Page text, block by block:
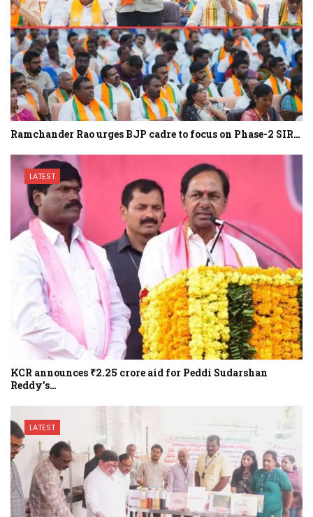
Ramchander Rao urges BJP cadre to focus on Phase-2 SIR…
LATEST
KCR announces ₹2.25 crore aid for Peddi Sudarshan
Reddy’s…
LATEST